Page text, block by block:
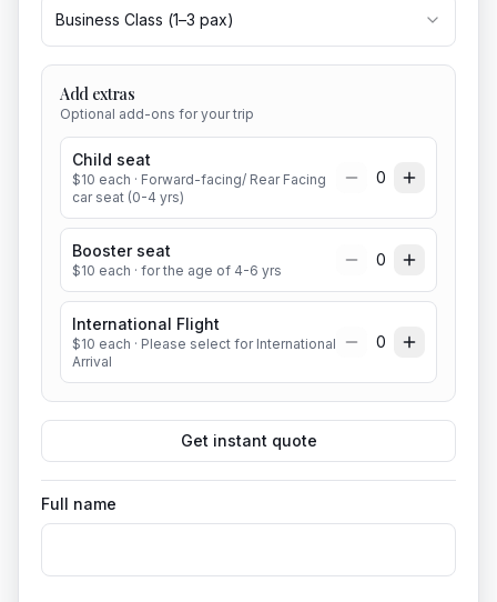
Business Class (1–3 pax)
Add extras
Optional add-ons for your trip
Child seat
$10 each · Forward-facing/ Rear Facing
car seat (0-4 yrs)
0
Booster seat
$10 each · for the age of 4-6 yrs
0
International Flight
$10 each · Please select for International
Arrival
0
Get instant quote
Full name